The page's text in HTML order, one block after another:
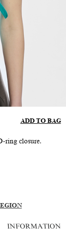
ADD TO BAG
ring closure.
INFORMATION